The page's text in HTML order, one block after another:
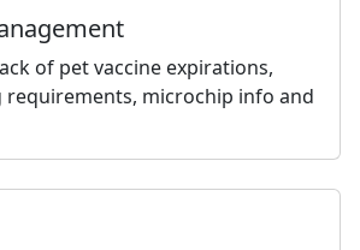
of pet vaccine expirations,
requirements, microchip info and